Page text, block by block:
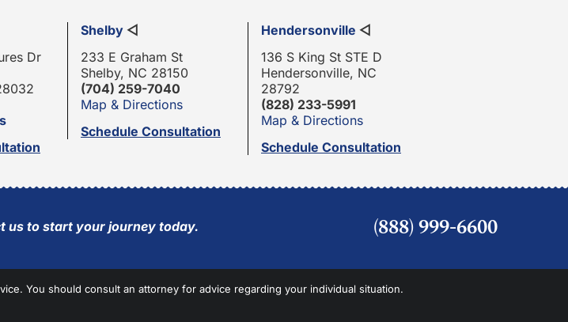
Dr
Shelby ◁
233 E Graham St
Shelby, NC 28150
(704) 259-7040
Map & Directions
Schedule Consultation
Hendersonville ◁
136 S King St STE D
Hendersonville, NC
28792
(828) 233-5991
Map & Directions
Schedule Consultation
us to start your journey today. (888) 999-6600
You should consult an attorney for advice regarding your individual situation.